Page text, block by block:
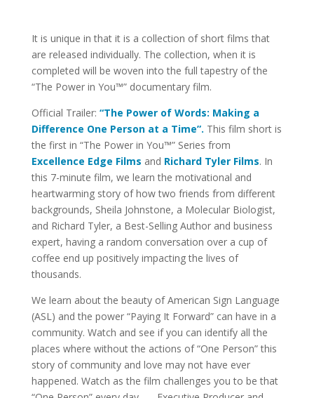
It is unique in that it is a collection of short films that
are released individually. The collection, when it is
completed will be woven into the full tapestry of the
“The Power in You™” documentary film.
Official Trailer: “The Power of Words: Making a
Difference One Person at a Time”. This film short is
the first in “The Power in You™” Series from
Excellence Edge Films and Richard Tyler Films. In
this 7-minute film, we learn the motivational and
heartwarming story of how two friends from different
backgrounds, Sheila Johnstone, a Molecular Biologist,
and Richard Tyler, a Best-Selling Author and business
expert, having a random conversation over a cup of
coffee end up positively impacting the lives of
thousands.
We learn about the beauty of American Sign Language
(ASL) and the power “Paying It Forward” can have in a
community. Watch and see if you can identify all the
places where without the actions of “One Person” this
story of community and love may not have ever
happened. Watch as the film challenges you to be that